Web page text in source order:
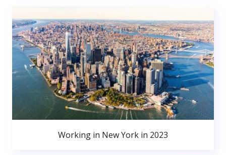
Working in New York in 2023